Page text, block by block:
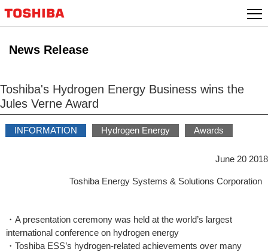
News Release
Toshiba's Hydrogen Energy Business wins the
Jules Verne Award
INFORMATION Hydrogen Energy Awards
June 20 2018
Toshiba Energy Systems & Solutions Corporation
・A presentation ceremony was held at the world’s largest
international conference on hydrogen energy
・Toshiba ESS’s hydrogen-related achievements over many